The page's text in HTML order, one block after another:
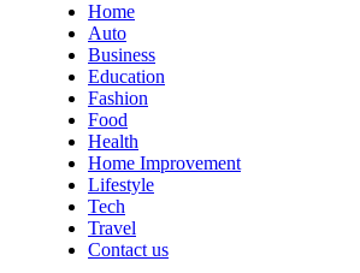
Home
Auto
Business
Education
Fashion
Food
Health
Home Improvement
Lifestyle
Tech
Travel
Contact us